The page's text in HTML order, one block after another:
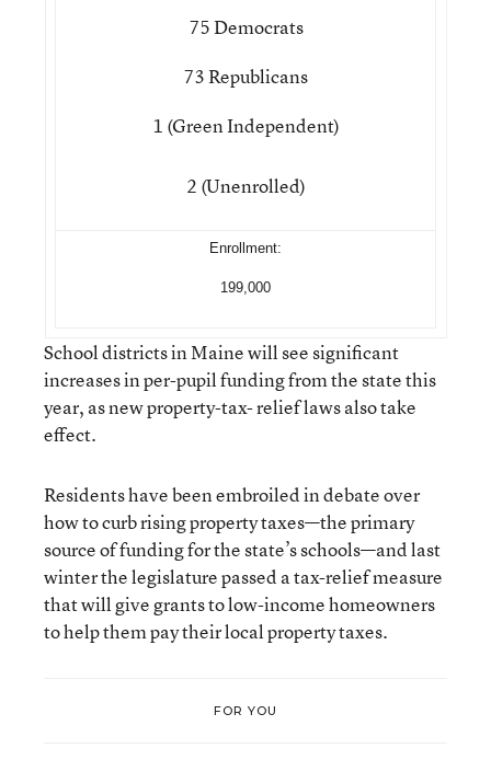
75 Democrats
73 Republicans
1 (Green Independent)
2 (Unenrolled)
Enrollment:
199,000
School districts in Maine will see significant
increases in per-pupil funding from the state this
year, as new property-tax- relief laws also take
effect.
Residents have been embroiled in debate over
how to curb rising property taxes—the primary
source of funding for the state’s schools—and last
winter the legislature passed a tax-relief measure
that will give grants to low-income homeowners
to help them pay their local property taxes.
FOR YOU